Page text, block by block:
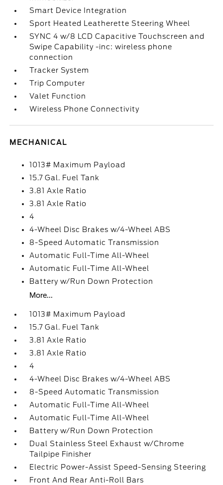
Smart Device Integration
Sport Heated Leatherette Steering Wheel
SYNC 4 w/8 LCD Capacitive Touchscreen and
Swipe Capability -inc: wireless phone
connection
Tracker System
Trip Computer
Valet Function
Wireless Phone Connectivity
MECHANICAL
1013# Maximum Payload
15.7 Gal. Fuel Tank
3.81 Axle Ratio
3.81 Axle Ratio
4
4-Wheel Disc Brakes w/4-Wheel ABS
8-Speed Automatic Transmission
Automatic Full-Time All-Wheel
Automatic Full-Time All-Wheel
Battery w/Run Down Protection
More...
1013# Maximum Payload
15.7 Gal. Fuel Tank
3.81 Axle Ratio
3.81 Axle Ratio
4
4-Wheel Disc Brakes w/4-Wheel ABS
8-Speed Automatic Transmission
Automatic Full-Time All-Wheel
Automatic Full-Time All-Wheel
Battery w/Run Down Protection
Dual Stainless Steel Exhaust w/Chrome
Tailpipe Finisher
Electric Power-Assist Speed-Sensing Steering
Front And Rear Anti-Roll Bars